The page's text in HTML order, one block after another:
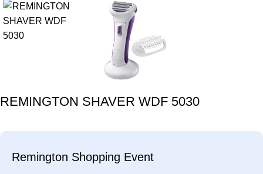
REMINGTON SHAVER WDF 5030
Remington Shopping Event